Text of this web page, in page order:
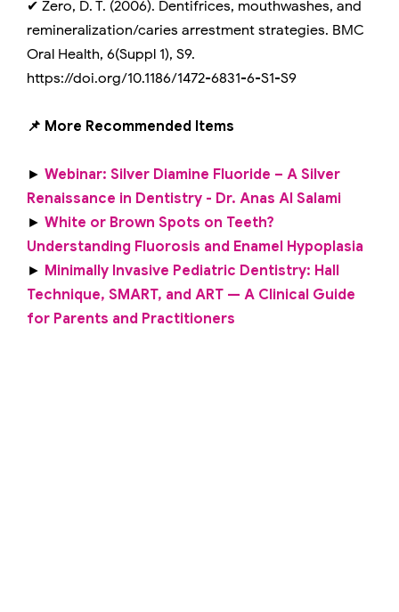
✔ Zero, D. T. (2006). Dentifrices, mouthwashes, and
remineralization/caries arrestment strategies. BMC
Oral Health, 6(Suppl 1), S9.
https://doi.org/10.1186/1472-6831-6-S1-S9
📌 More Recommended Items
► Webinar: Silver Diamine Fluoride – A Silver
Renaissance in Dentistry - Dr. Anas Al Salami
► White or Brown Spots on Teeth?
Understanding Fluorosis and Enamel Hypoplasia
► Minimally Invasive Pediatric Dentistry: Hall
Technique, SMART, and ART — A Clinical Guide
for Parents and Practitioners